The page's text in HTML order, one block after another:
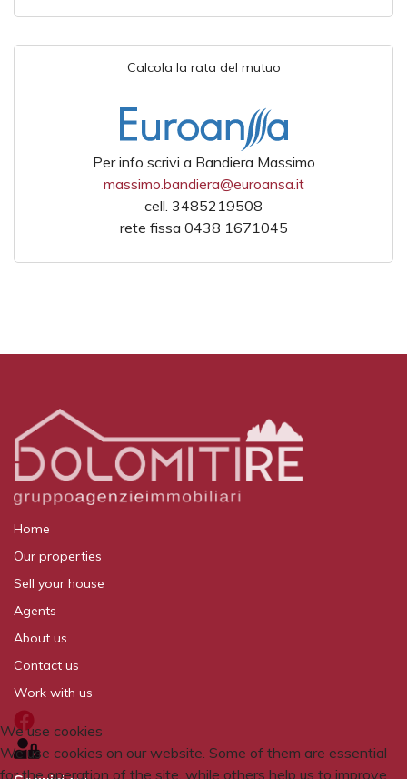
Calcola la rata del mutuo
Per info scrivi a Bandiera Massimo
massimo.bandiera@euroansa.it
cell. 3485219508
rete fissa 0438 1671045
Home
Our properties
Sell your house
Agents
About us
Contact us
Work with us
We use cookies
We use cookies on our website. Some of them are essential
for the operation of the site, while others help us to improve